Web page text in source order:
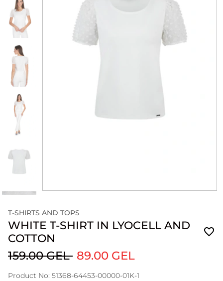
T-SHIRTS AND TOPS
WHITE T-SHIRT IN LYOCELL AND
COTTON
159.00 GEL 89.00 GEL
Product No: 51368-64453-00000-01K-1